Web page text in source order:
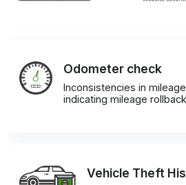
Odometer check
Inconsistencies in
indicating mileage rollback
Vehicle Theft